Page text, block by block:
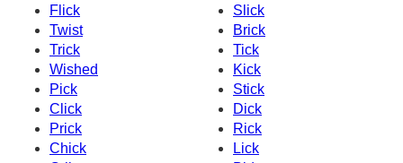
Flick
Slick
Twist
Brick
Trick
Tick
Wished
Kick
Pick
Stick
Click
Dick
Prick
Rick
Chick
Lick